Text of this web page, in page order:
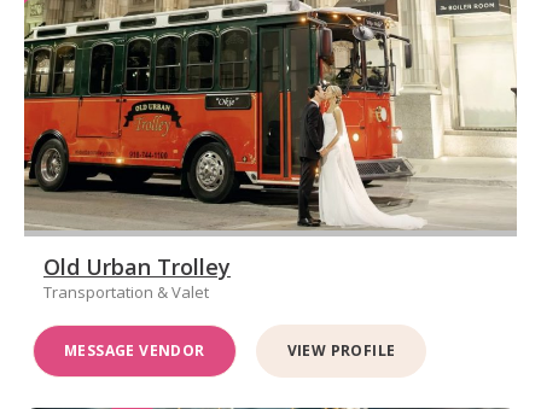
Old Urban Trolley
Transportation & Valet
MESSAGE VENDOR VIEW PROFILE